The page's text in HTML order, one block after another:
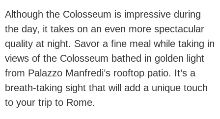
Although the Colosseum is impressive during
the day, it takes on an even more spectacular
quality at night. Savor a fine meal while taking in
views of the Colosseum bathed in golden light
from Palazzo Manfredi’s rooftop patio. It’s a
breath-taking sight that will add a unique touch
to your trip to Rome.